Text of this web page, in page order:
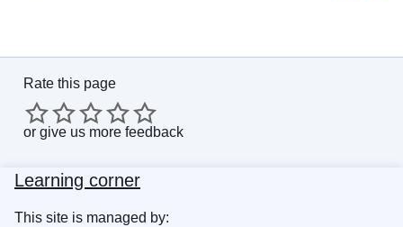
Rate this page
or give us more feedback
Learning corner
This site is managed by: